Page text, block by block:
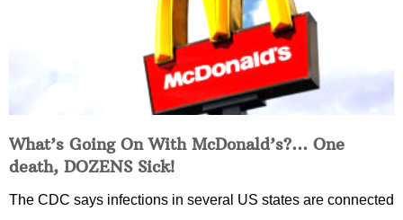
What’s Going On With McDonald’s?… One
death, DOZENS Sick!
The CDC says infections in several US states are connected